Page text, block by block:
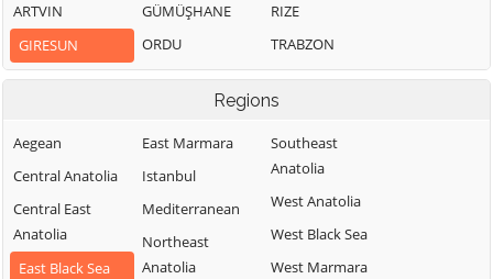
ARTVIN
GIRESUN
GÜMÜŞHANE
ORDU
RIZE
TRABZON
Regions
Aegean
Central Anatolia
Central East
Anatolia
East Black Sea
East Marmara
Istanbul
Mediterranean
Northeast
Anatolia
Southeast
Anatolia
West Anatolia
West Black Sea
West Marmara